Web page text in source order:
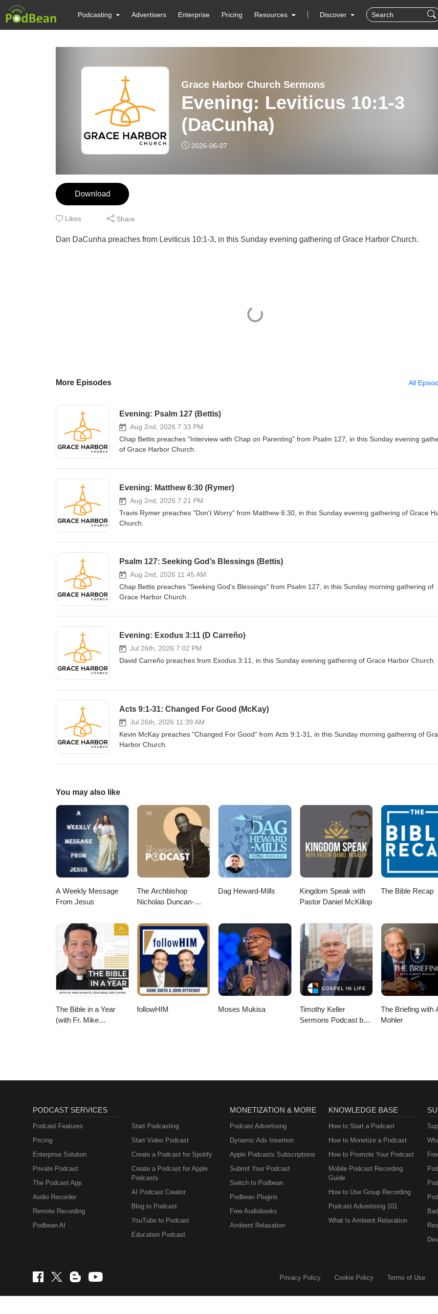
Podcasting Advertisers Enterprise Pricing Resources Discover
Grace Harbor Church Sermons
Evening: Leviticus 10:1-3
(DaCunha)
2026-06-07
Download
Likes Share
Dan DaCunha preaches from Leviticus 10:1-3, in this Sunday evening gathering of Grace Harbor Church.
More Episodes All
Evening: Psalm 127 (Bettis)
Aug 2nd, 2026 7:33 PM
Chap Bettis preaches "Interview with Chap on Parenting" from Psalm 127, in this Sunday evening
of Grace Harbor Church.
Evening: Matthew 6:30 (Rymer)
Aug 2nd, 2026 7:21 PM
Travis Rymer preaches "Don't Worry" from Matthew 6:30, in this Sunday evening gathering of Grace
Church.
Psalm 127: Seeking God’s Blessings (Bettis)
Aug 2nd, 2026 11:45 AM
Chap Bettis preaches "Seeking God's Blessings" from Psalm 127, in this Sunday morning gathering of
Grace Harbor Church.
Evening: Exodus 3:11 (D Carreño)
Jul 26th, 2026 7:02 PM
David Carreño preaches from Exodus 3:11, in this Sunday evening gathering of Grace Harbor Church.
Acts 9:1-31: Changed For Good (McKay)
Jul 26th, 2026 11:39 AM
Kevin McKay preaches "Changed For Good" from Acts 9:1-31, in this Sunday morning gathering of
Harbor Church.
You may also like
A Weekly Message
From Jesus
The Archbishop
Nicholas Duncan-
Dag Heward-Mills
Kingdom Speak with
Pastor Daniel McKillop
The Bible Recap
The Bible in a Year
(with Fr. Mike
followHIM Moses Mukisa
Timothy Keller
Sermons Podcast by
The Briefing with
Mohler
PODCAST SERVICES
Podcast Features
Pricing
Enterprise Solution
Private Podcast
The Podcast App
Audio Recorder
Remote Recording
Podbean AI
Start Podcasting
Start Video Podcast
Create a Podcast for Spotify
Create a Podcast for Apple
Podcasts
AI Podcast Creator
Blog to Podcast
YouTube to Podcast
Education Podcast
MONETIZATION & MORE
Podcast Advertising
Dynamic Ads Insertion
Apple Podcasts Subscriptions
Submit Your Podcast
Switch to Podbean
Podbean Plugins
Free Audiobooks
Ambient Relaxation
KNOWLEDGE BASE
How to Start a Podcast
How to Monetize a Podcast
How to Promote Your Podcast
Mobile Podcast Recording
Guide
How to Use Group Recording
Podcast Advertising 101
What Is Ambient Relaxation
Privacy Policy Cookie Policy Terms of Use